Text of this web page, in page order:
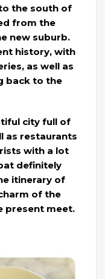
the south of
from the
new suburb.
history, with
as well as
back to the
city full of
as restaurants
with a lot
definitely
itinerary of
of the
present meet.